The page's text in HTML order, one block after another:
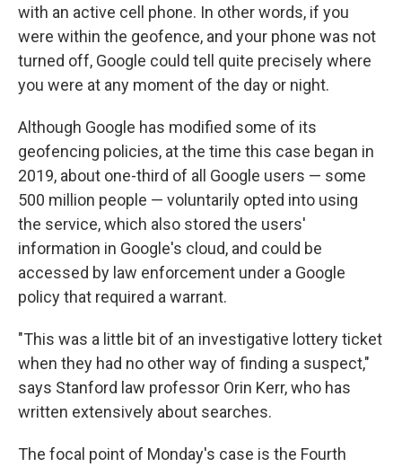
with an active cell phone. In other words, if you
were within the geofence, and your phone was not
turned off, Google could tell quite precisely where
you were at any moment of the day or night.
Although Google has modified some of its
geofencing policies, at the time this case began in
2019, about one-third of all Google users — some
500 million people — voluntarily opted into using
the service, which also stored the users'
information in Google's cloud, and could be
accessed by law enforcement under a Google
policy that required a warrant.
"This was a little bit of an investigative lottery ticket
when they had no other way of finding a suspect,"
says Stanford law professor Orin Kerr, who has
written extensively about searches.
The focal point of Monday's case is the Fourth